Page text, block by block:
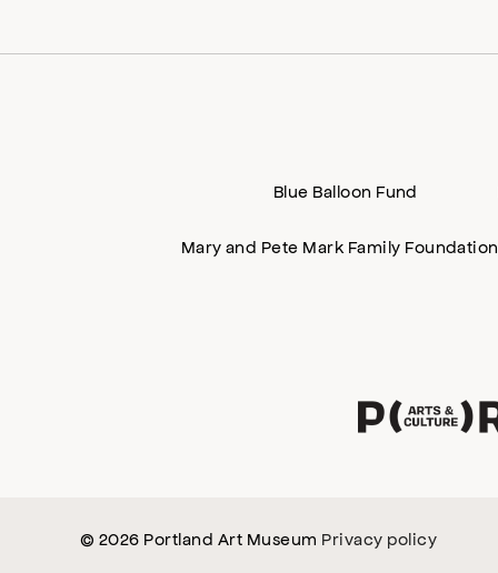
Blue Balloon Fund
Mary and Pete Mark Family Foundation
© 2026 Portland Art Museum Privacy policy